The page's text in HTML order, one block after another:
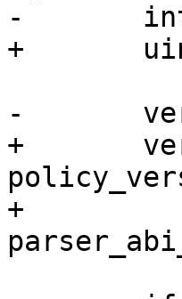
-	int version;
+	uint32_t version;
-	version = kernel_policy_version;
+	version = ENCODE_VERSION(force_complain,
+